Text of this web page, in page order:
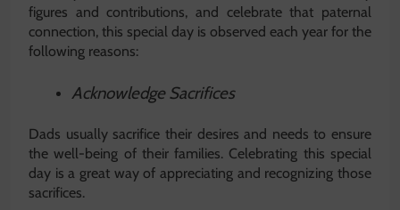
figures and contributions, and celebrate that paternal
connection, this special day is observed each year for the
following reasons:
Acknowledge Sacrifices
Dads usually sacrifice their desires and needs to ensure
the well-being of their families. Celebrating this special
day is a great way of appreciating and recognizing those
sacrifices.